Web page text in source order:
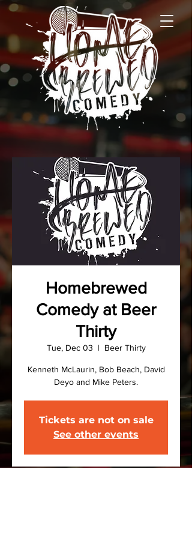
Homebrewed
Comedy at Beer
Thirty
Tue, Dec 03
  |
Beer Thirty
Kenneth McLaurin, Bob Beach, David
Deyo and Mike Peters.
Tickets are not on sale
See other events